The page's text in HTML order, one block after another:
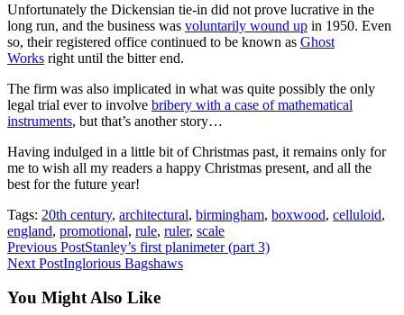
Unfortunately the Dickensian tie-in did not prove lucrative in the
long run, and the business was voluntarily wound up in 1950. Even
so, their registered office continued to be known as Ghost
Works right until the bitter end.
The firm was also implicated in what was quite possibly the only
legal trial ever to involve bribery with a case of mathematical
instruments, but that’s another story…
Having indulged in a little bit of Christmas past, it remains only for
me to wish all my readers a happy Christmas present, and all the
best for the future year!
Tags: 20th century, architectural, birmingham, boxwood, celluloid,
england, promotional, rule, ruler, scale
Read
more
articles
Previous PostStanley’s first planimeter (part 3)
Next PostInglorious Bagshaws
You Might Also Like